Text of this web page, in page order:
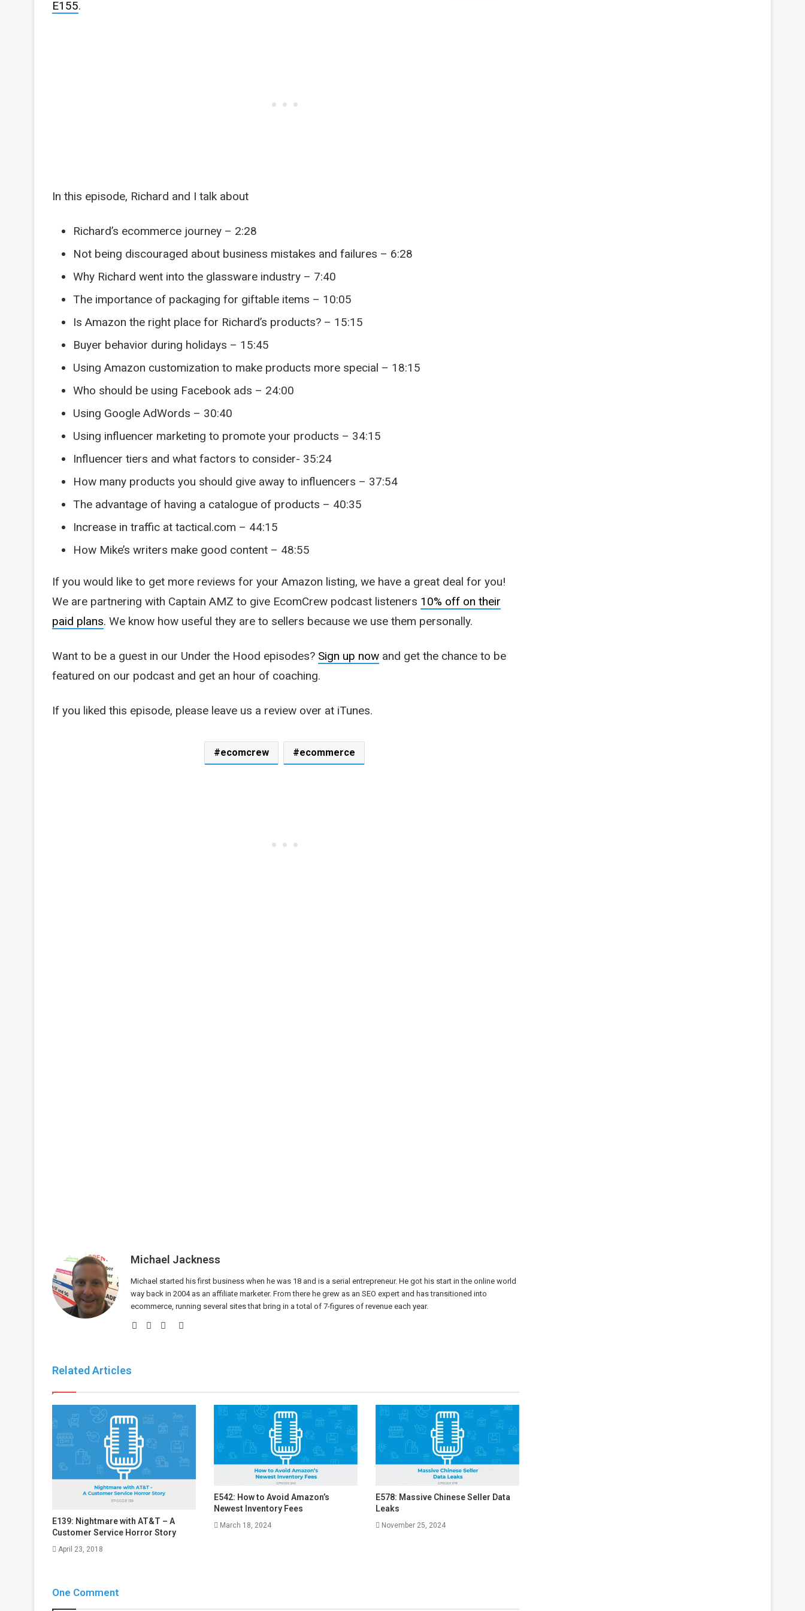
E155.
In this episode, Richard and I talk about
Richard’s ecommerce journey – 2:28
Not being discouraged about business mistakes and failures – 6:28
Why Richard went into the glassware industry – 7:40
The importance of packaging for giftable items – 10:05
Is Amazon the right place for Richard’s products? – 15:15
Buyer behavior during holidays – 15:45
Using Amazon customization to make products more special – 18:15
Who should be using Facebook ads – 24:00
Using Google AdWords – 30:40
Using influencer marketing to promote your products – 34:15
Influencer tiers and what factors to consider- 35:24
How many products you should give away to influencers – 37:54
The advantage of having a catalogue of products – 40:35
Increase in traffic at tactical.com – 44:15
How Mike’s writers make good content – 48:55
If you would like to get more reviews for your Amazon listing, we have a great deal for you!
We are partnering with Captain AMZ to give EcomCrew podcast listeners 10% off on their
paid plans. We know how useful they are to sellers because we use them personally.
Want to be a guest in our Under the Hood episodes? Sign up now and get the chance to be
featured on our podcast and get an hour of coaching.
If you liked this episode, please leave us a review over at iTunes.
ecomcrew ecommerce
Michael Jackness
Michael started his first business when he was 18 and is a serial entrepreneur. He got his start in the online world
way back in 2004 as an affiliate marketer. From there he grew as an SEO expert and has transitioned into
ecommerce, running several sites that bring in a total of 7-figures of revenue each year.
WebsiteFacebook
Twitter
LinkedIn
Related Articles
E139: Nightmare with AT&T – A
Customer Service Horror Story
April 23, 2018
E542: How to Avoid Amazon’s
Newest Inventory Fees
March 18, 2024
E578: Massive Chinese Seller Data
Leaks
November 25, 2024
One Comment